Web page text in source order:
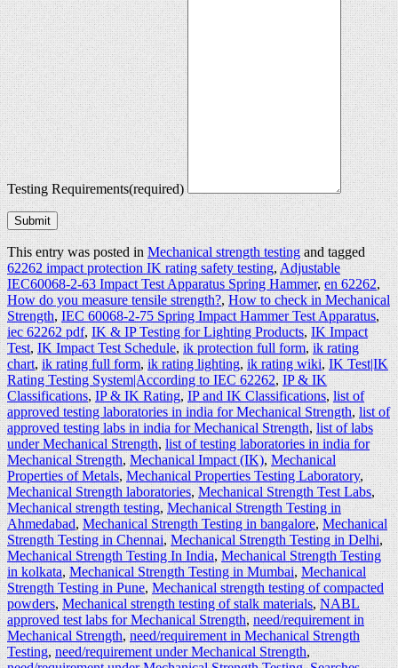
Testing Requirements(required)
Submit
This entry was posted inMechanical strength testingand tagged
62262 impact protection IK rating safety testing,Adjustable
IEC60068-2-63 Impact Test Apparatus Spring Hammer,en 62262,
How do you measure tensile strength?,How to check in Mechanical
Strength,IEC 60068-2-75 Spring Impact Hammer Test Apparatus,
iec 62262 pdf,IK & IP Testing for Lighting Products,IK Impact
Test,IK Impact Test Schedule,ik protection full form,ik rating
chart,ik rating full form,ik rating lighting,ik rating wiki,IK Test|IK
Rating Testing System|According to IEC 62262,IP & IK
Classifications,IP & IK Rating,IP and IK Classifications,list of
approved testing laboratories in india for Mechanical Strength,list of
approved testing labs in india for Mechanical Strength,list of labs
under Mechanical Strength,list of testing laboratories in india for
Mechanical Strength,Mechanical Impact (IK),Mechanical
Properties of Metals,Mechanical Properties Testing Laboratory,
Mechanical Strength laboratories,Mechanical Strength Test Labs,
Mechanical strength testing,Mechanical Strength Testing in
Ahmedabad,Mechanical Strength Testing in bangalore,Mechanical
Strength Testing in Chennai,Mechanical Strength Testing in Delhi,
Mechanical Strength Testing In India,Mechanical Strength Testing
in kolkata,Mechanical Strength Testing in Mumbai,Mechanical
Strength Testing in Pune,Mechanical strength testing of compacted
powders,Mechanical strength testing of stalk materials,NABL
approved test labs for Mechanical Strength,need/requirement in
Mechanical Strength,need/requirement in Mechanical Strength
Testing,need/requirement under Mechanical Strength,